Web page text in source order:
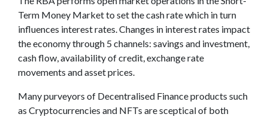
Term Money Market to set the cash rate which in turn
influences interest rates. Changes in interest rates impact
the economy through 5 channels: savings and investment,
cash flow, availability of credit, exchange rate
movements and asset prices.
Many purveyors of Decentralised Finance products such
as Cryptocurrencies and NFTs are sceptical of both